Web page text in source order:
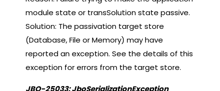
module state or transSolution state passive.
Solution: The passivation target store
(Database, File or Memory) may have
reported an exception. See the details of this
exception for errors from the target store.
JBO-25033: JboSerializationException